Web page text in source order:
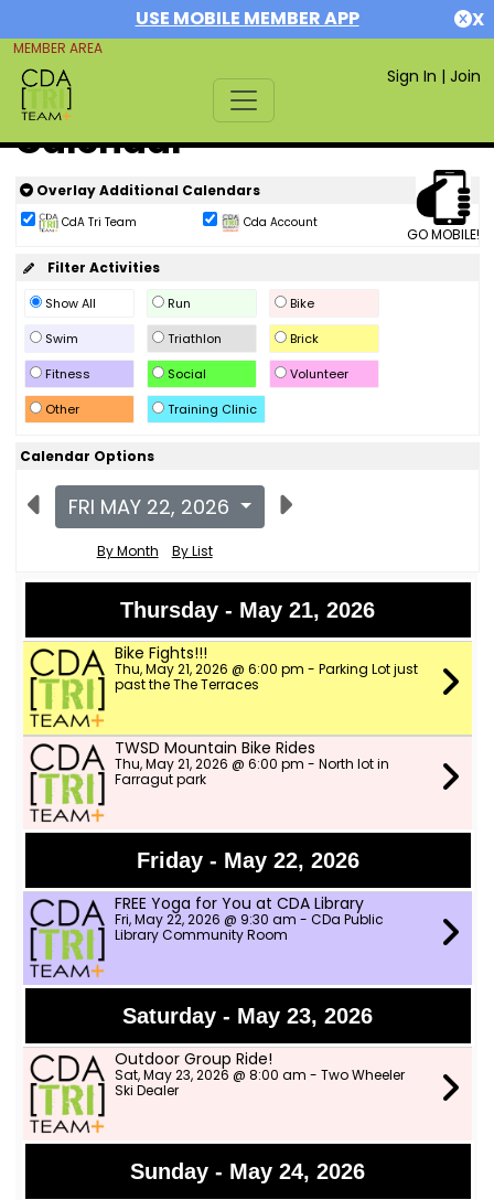
USE MOBILE MEMBER APP X
MEMBER AREA
Sign In | Join
Calendar
GO MOBILE!
Overlay Additional Calendars
CdA Tri Team Cda Account
Filter Activities
Show All Run
Bike
Swim
Triathlon
Brick
Fitness
Social
Volunteer
Other
Training Clinic
Calendar Options
FRI MAY 22, 2026
By Month By List
Thursday - May 21, 2026
Bike Fights!!!
Thu, May 21, 2026 @ 6:00 pm - Parking Lot just
past the The Terraces
TWSD Mountain Bike Rides
Thu, May 21, 2026 @ 6:00 pm - North lot in
Farragut park
Friday - May 22, 2026
FREE Yoga for You at CDA Library
Fri, May 22, 2026 @ 9:30 am - CDa Public
Library Community Room
Saturday - May 23, 2026
Outdoor Group Ride!
Sat, May 23, 2026 @ 8:00 am - Two Wheeler
Ski Dealer
Sunday - May 24, 2026